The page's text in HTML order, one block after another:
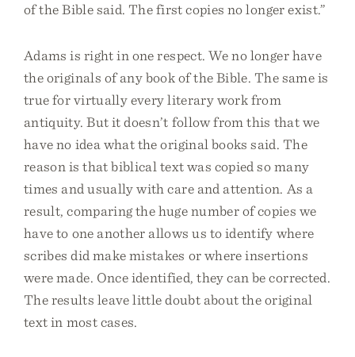
of the Bible said. The first copies no longer exist.”
Adams is right in one respect. We no longer have
the originals of any book of the Bible. The same is
true for virtually every literary work from
antiquity. But it doesn’t follow from this that we
have no idea what the original books said. The
reason is that biblical text was copied so many
times and usually with care and attention. As a
result, comparing the huge number of copies we
have to one another allows us to identify where
scribes did make mistakes or where insertions
were made. Once identified, they can be corrected.
The results leave little doubt about the original
text in most cases.